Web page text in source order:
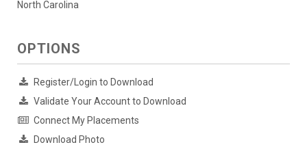
North Carolina
OPTIONS
Register/Login to Download
Validate Your Account to Download
Connect My Placements
Download Photo